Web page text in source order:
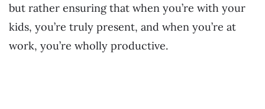
but rather ensuring that when you’re with your
kids, you’re truly present, and when you’re at
work, you’re wholly productive.